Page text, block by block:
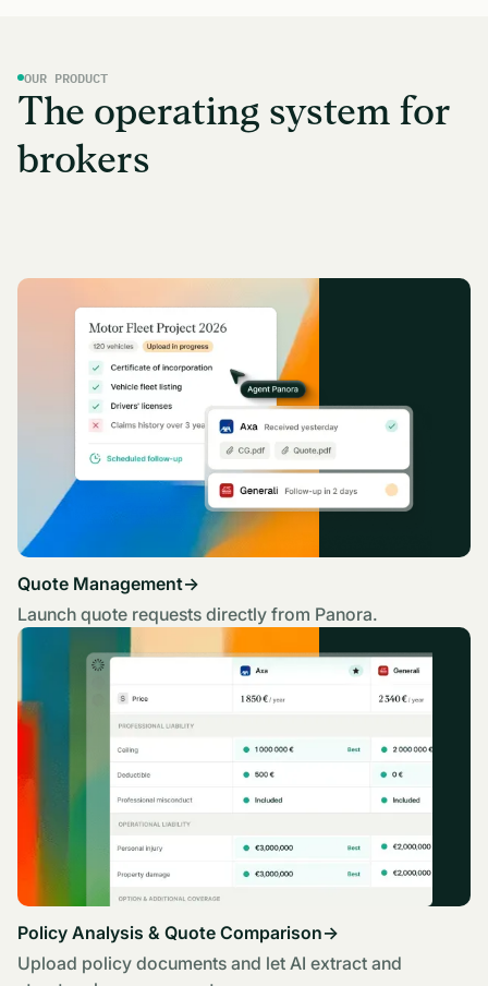
OUR PRODUCT
The operating system for
brokers
Quote Management→
Launch quote requests directly from Panora.
Policy Analysis & Quote Comparison→
Upload policy documents and let AI extract and